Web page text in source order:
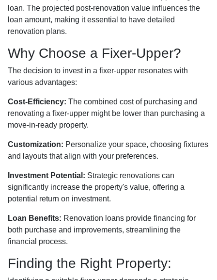
loan. The projected post-renovation value influences the
loan amount, making it essential to have detailed
renovation plans.
Why Choose a Fixer-Upper?
The decision to invest in a fixer-upper resonates with
various advantages:
Cost-Efficiency: The combined cost of purchasing and
renovating a fixer-upper might be lower than purchasing a
move-in-ready property.
Customization: Personalize your space, choosing fixtures
and layouts that align with your preferences.
Investment Potential: Strategic renovations can
significantly increase the property's value, offering a
potential return on investment.
Loan Benefits: Renovation loans provide financing for
both purchase and improvements, streamlining the
financial process.
Finding the Right Property: